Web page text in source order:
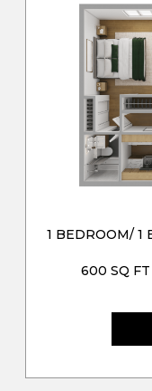
1 BEDROOM/ 1
600 SQ FT